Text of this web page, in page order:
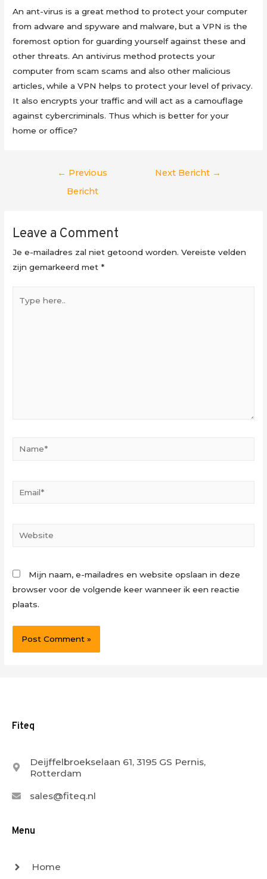
An ant-virus is a great method to protect your computer
from adware and spyware and malware, but a VPN is the
foremost option for guarding yourself against these and
other threats. An antivirus method protects your
computer from scam scams and also other malicious
articles, while a VPN helps to protect your level of privacy.
It also encrypts your traffic and will act as a camouflage
against cybercriminals. Thus which is better for your
home or office?
Berichtnavigatie
← Previous
Bericht
Next Bericht →
Leave a Comment
Je e-mailadres zal niet getoond worden. Vereiste velden
zijn gemarkeerd met*
here..
Name*
Website
Mijn naam, e-mailadres en website opslaan in deze
browser voor de volgende keer wanneer ik een reactie
plaats.
Fiteq
Deijffelbroekselaan 61, 3195 GS Pernis,
Rotterdam
sales@fiteq.nl
Menu
Home